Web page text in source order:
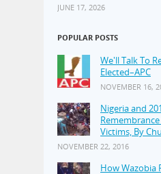
JUNE 17, 2026
POPULAR POSTS
We'll Talk To
Elected–APC
NOVEMBER 16,
Nigeria and
Victims, By
NOVEMBER 22, 2016
How Wazobia